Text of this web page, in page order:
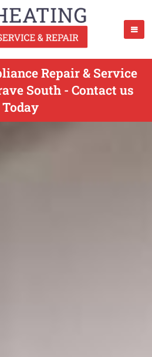
Repair & Service
South - Contact us
Today